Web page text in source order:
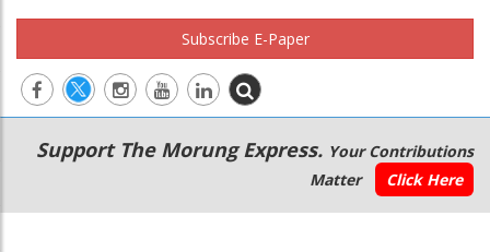
Subscribe E-Paper
Main
navigation
Secondary
Menu
Support The Morung Express. Your Contributions
Matter
Click Here